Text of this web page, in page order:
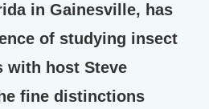
in Gainesville, has
of studying insect
with host Steve
fine distinctions